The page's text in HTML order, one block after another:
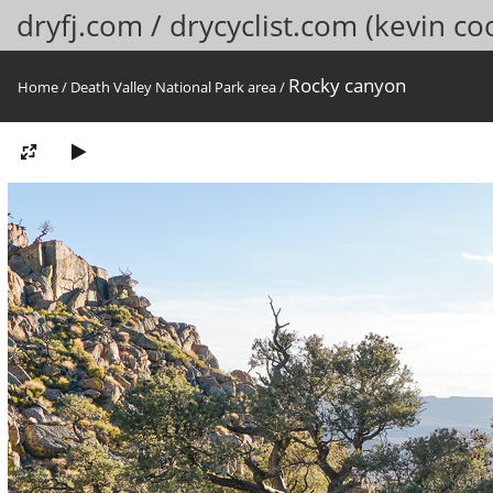
dryfj.com / drycyclist.com (kevin
Home/ Death Valley National Park area/ Rocky canyon